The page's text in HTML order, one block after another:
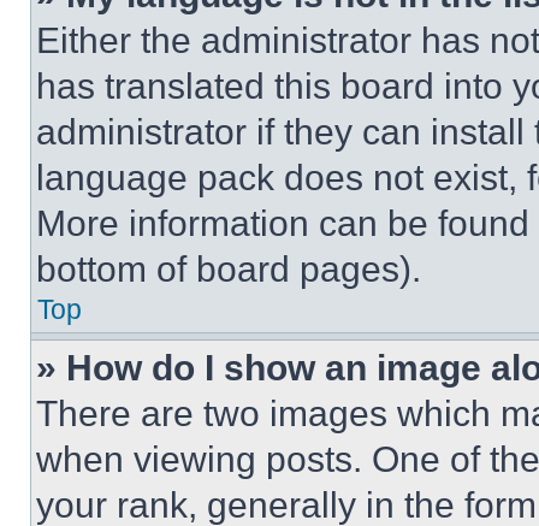
Either the administrator has
has translated this board into
administrator if they can
language pack does not exist,
More information can be
bottom of board pages).
Top
» How do I show an image
There are two images which
when viewing posts. One of
your rank, generally in the